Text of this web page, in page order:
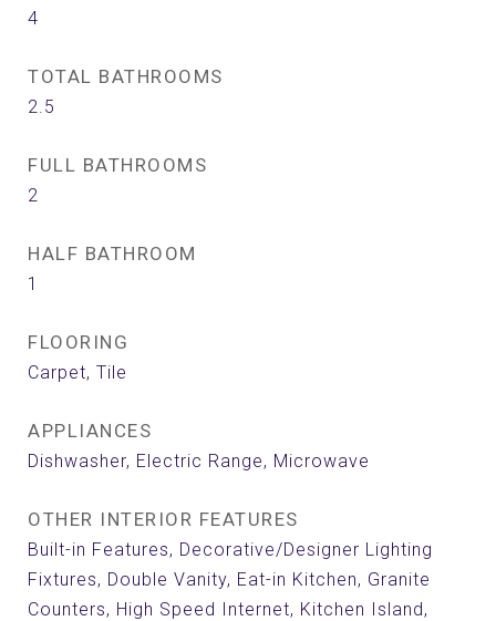
4
TOTAL BATHROOMS
2.5
FULL BATHROOMS
2
HALF BATHROOM
1
FLOORING
Carpet, Tile
APPLIANCES
Dishwasher, Electric Range, Microwave
OTHER INTERIOR FEATURES
Built-in Features, Decorative/Designer Lighting
Fixtures, Double Vanity, Eat-in Kitchen, Granite
Counters, High Speed Internet, Kitchen Island,